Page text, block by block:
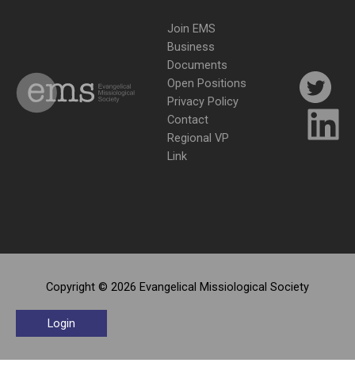
Join EMS
Business
Documents
Open Positions
Privacy Policy
Contact
Regional VP
Link
Copyright © 2026 Evangelical Missiological Society
Login